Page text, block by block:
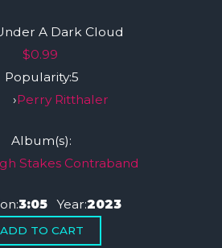
A Dark Cloud
$0.99
Popularity:5
›Perry Ritthaler
Album(s):
Stakes Contraband
3:05 Year:2023